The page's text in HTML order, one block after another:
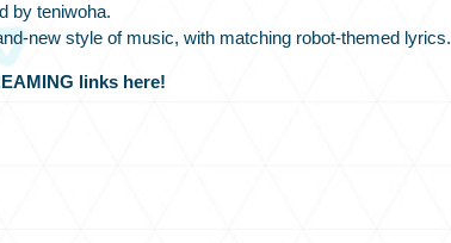
by teniwoha.
new style of music, with matching robot-themed lyrics.
links here!